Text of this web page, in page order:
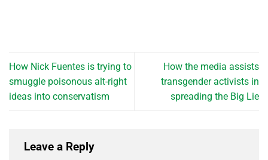
How Nick Fuentes is trying to
smuggle poisonous alt-right
ideas into conservatism
How the media assists
transgender activists in
spreading the Big Lie
Leave a Reply